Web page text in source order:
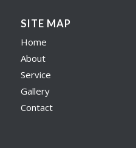
SITE MAP
Home
About
Service
Gallery
Contact